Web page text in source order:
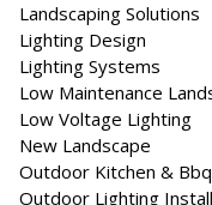
Landscaping Solutions
Lighting Design
Lighting Systems
Low Maintenance
Low Voltage Lighting
New Landscape
Outdoor Kitchen & Bbq
Outdoor Lighting